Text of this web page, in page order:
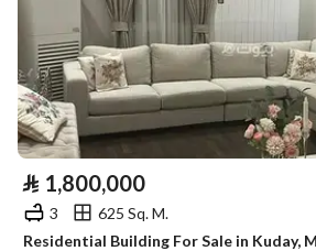
⃁ 1,800,000
3
625 Sq. M.
Residential Building For Sale in Kuday,